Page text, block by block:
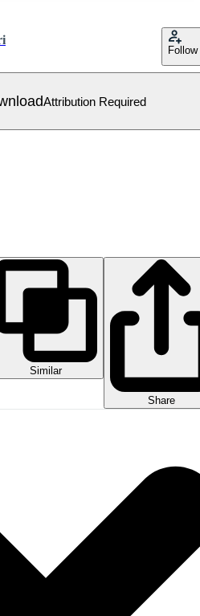
Follow
Attribution Required
Similar
Share